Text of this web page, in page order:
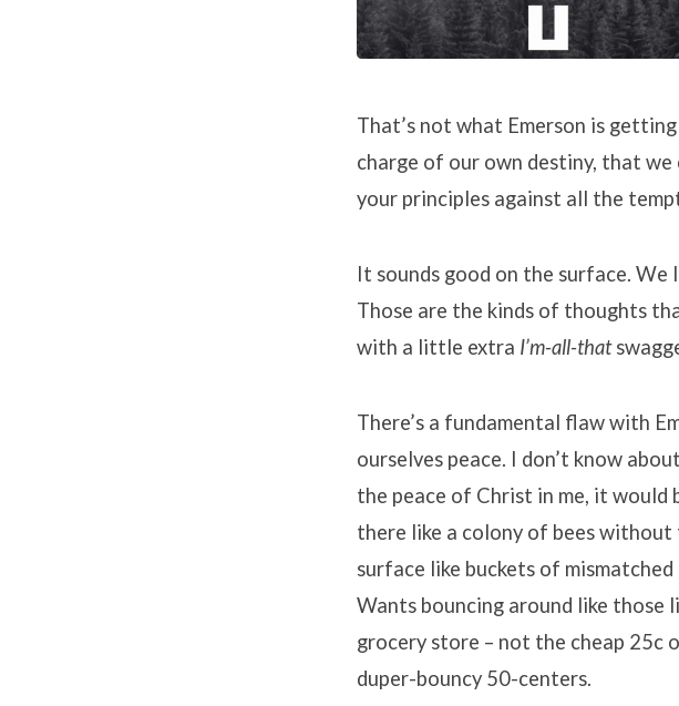
That’s not what Emerson is
charge of our own destiny, that
your principles against all the
It sounds good on the surface.
Those are the kinds of thoughts
with a little extra I’m-all-that
There’s a fundamental flaw with
ourselves peace. I don’t know
the peace of Christ in me, it would
there like a colony of bees
surface like buckets of
Wants bouncing around like
grocery store – not the cheap 25c
duper-bouncy 50-centers.